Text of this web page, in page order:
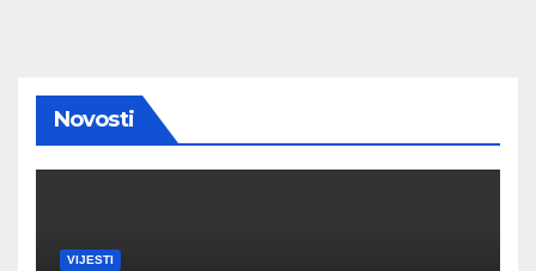
Novosti
VIJESTI